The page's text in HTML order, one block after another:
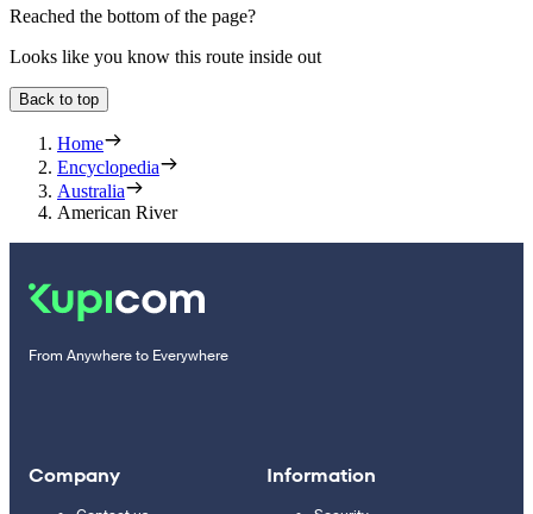
Reached the bottom of the page?
Looks like you know this route inside out
Back to top
Home
Encyclopedia
Australia
American River
From Anywhere to Everywhere
Company Information